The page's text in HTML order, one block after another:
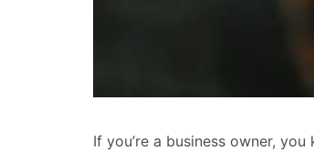
If you’re a business owner,